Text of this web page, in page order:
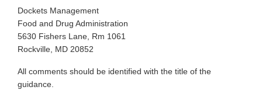
Dockets Management
Food and Drug Administration
5630 Fishers Lane, Rm 1061
Rockville, MD 20852
All comments should be identified with the title of the
guidance.